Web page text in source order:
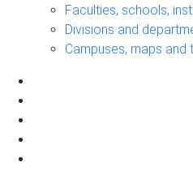
Faculties, schools,
Divisions and
Campuses, maps and